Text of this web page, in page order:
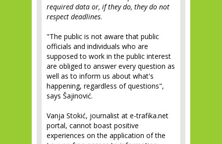
required data or, if they do, they do not
respect deadlines.
"The public is not aware that public
officials and individuals who are
supposed to work in the public interest
are obliged to answer every question as
well as to inform us about what's
happening, regardless of questions",
says Šajinović.
Vanja Stokić, journalist at e-trafika.net
portal, cannot boast positive
experiences on the application of the